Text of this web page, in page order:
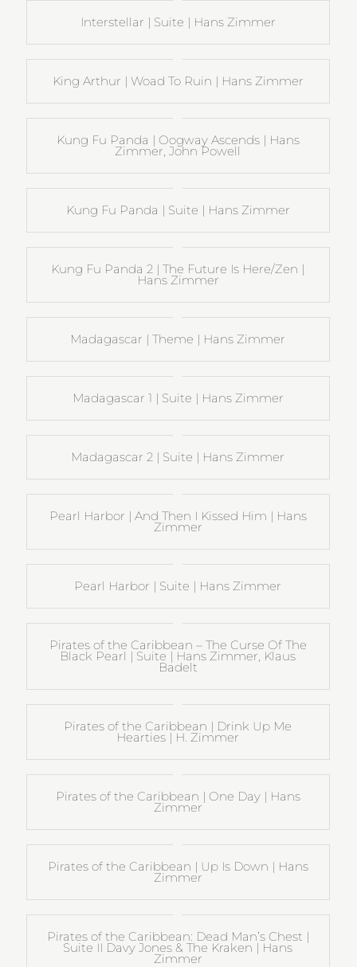
Interstellar | Suite | Hans Zimmer
King Arthur | Woad To Ruin | Hans Zimmer
Kung Fu Panda | Oogway Ascends | Hans
Zimmer, John Powell
Kung Fu Panda | Suite | Hans Zimmer
Kung Fu Panda 2 | The Future Is Here/Zen |
Hans Zimmer
Madagascar | Theme | Hans Zimmer
Madagascar 1 | Suite | Hans Zimmer
Madagascar 2 | Suite | Hans Zimmer
Pearl Harbor | And Then I Kissed Him | Hans
Zimmer
Pearl Harbor | Suite | Hans Zimmer
Pirates of the Caribbean – The Curse Of The
Black Pearl | Suite | Hans Zimmer, Klaus
Badelt
Pirates of the Caribbean | Drink Up Me
Hearties | H. Zimmer
Pirates of the Caribbean | One Day | Hans
Zimmer
Pirates of the Caribbean | Up Is Down | Hans
Zimmer
Pirates of the Caribbean: Dead Man’s Chest |
Suite II Davy Jones & The Kraken | Hans
Zimmer